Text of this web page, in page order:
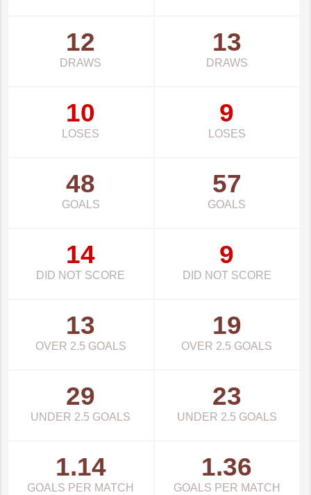
12
DRAWS
13
DRAWS
10
LOSES
9
LOSES
48
GOALS
57
GOALS
14
DID NOT SCORE
9
DID NOT SCORE
13
OVER 2.5 GOALS
19
OVER 2.5 GOALS
29
UNDER 2.5 GOALS
23
UNDER 2.5 GOALS
1.14
GOALS PER MATCH
1.36
GOALS PER MATCH